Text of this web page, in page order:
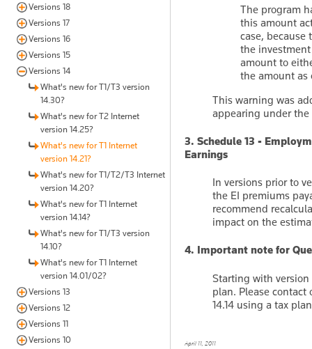
Versions 18
Versions 17
Versions 16
Versions 15
Versions 14
What's new for T1/T3 version
14.30?
What's new for T2 Internet
version 14.25?
What's new for T1 Internet
version 14.21?
What's new for T1/T2/T3 Internet
version 14.20?
What's new for T1 Internet
version 14.14?
What's new for T1/T3 version
14.10?
What's new for T1 Internet
version 14.01/02?
Versions 13
Versions 12
Versions 11
Versions 10
The program
this amount
case,
the
amount to
the amount as
This warning was
appearing under
3. Schedule 13 -
Earnings
In versions prior to
the EI premiums
recommend
impact on the
4. Important note for
Starting with version
plan. Please
14.14 using a tax
April 11, 2011